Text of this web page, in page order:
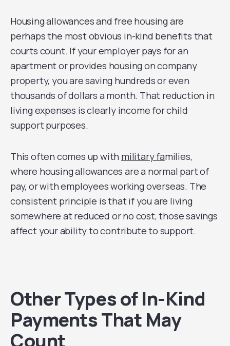
Housing allowances and free housing are
perhaps the most obvious in-kind benefits that
courts count. If your employer pays for an
apartment or provides housing on company
property, you are saving hundreds or even
thousands of dollars a month. That reduction in
living expenses is clearly income for child
support purposes.
This often comes up with military families,
where housing allowances are a normal part of
pay, or with employees working overseas. The
consistent principle is that if you are living
somewhere at reduced or no cost, those savings
affect your ability to contribute to support.
Other Types of In-Kind
Payments That May
Count